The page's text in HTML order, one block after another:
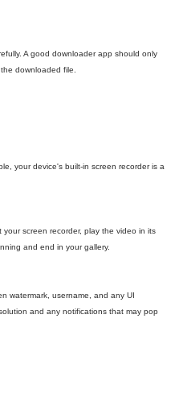
A good downloader app should only
downloaded file.
your device's built-in screen recorder is a
screen recorder, play the video in its
and end in your gallery.
watermark, username, and any UI
and any notifications that may pop